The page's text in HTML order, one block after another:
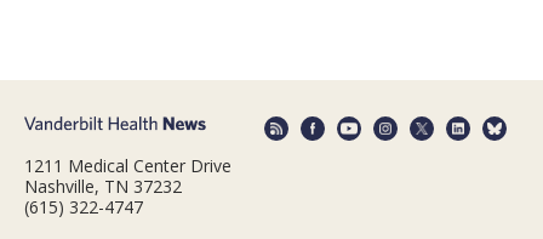
1211 Medical Center Drive
Nashville, TN 37232
(615) 322-4747